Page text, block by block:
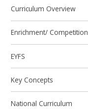
Curriculum Overview
Enrichment/ Competition
EYFS
Key Concepts
National Curriculum